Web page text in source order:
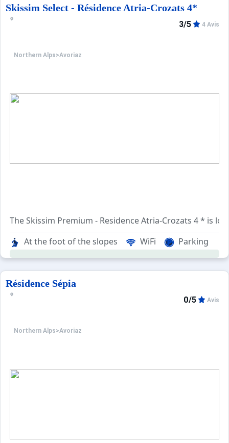
Skissim Select - Résidence Atria-Crozats 4*
Northern Alps>Avoriaz
3/5 4 Avis
The Skissim Premium - Residence Atria-Crozats 4 * is
The 3-building complex includes well-equipped
At the foot of the slopes WiFi Parking
Résidence Sépia
Northern Alps>Avoriaz
0/5 Avis